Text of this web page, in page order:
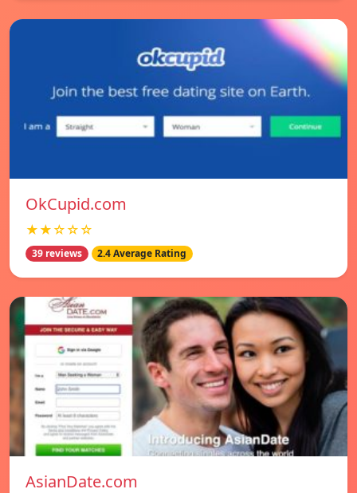
OkCupid.com
★★☆☆☆
39 reviews 2.4 Average Rating
AsianDate.com